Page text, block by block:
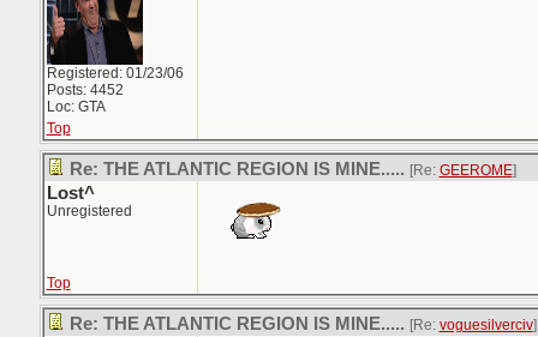
Registered: 01/23/06
Posts: 4452
Loc: GTA
Top
Re: THE ATLANTIC REGION IS MINE..... [Re: GEEROME]
Lost^
Unregistered
Top
Re: THE ATLANTIC REGION IS MINE..... [Re: voguesilverciv]